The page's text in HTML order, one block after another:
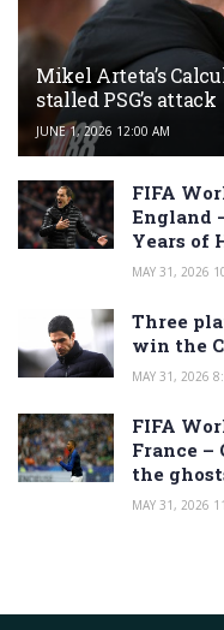
Mikel Arteta’s
stalled PSG’s attack
JUNE 1, 2026 12:00 AM
FIFA
England
Years of
MAY 31, 2026
Three
win the
MAY 31, 2026
FIFA
France –
the
MAY 31, 2026